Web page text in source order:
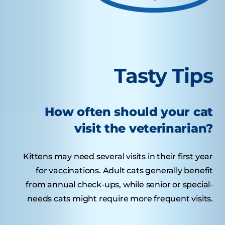
Tasty Tips
How often should your cat
visit the veterinarian?
Kittens may need several visits in their first year
for vaccinations. Adult cats generally benefit
from annual check-ups, while senior or special-
needs cats might require more frequent visits.